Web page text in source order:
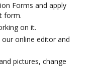
Forms and apply
form.
on it.
online editor and
pictures, change